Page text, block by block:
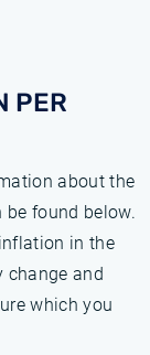
PER
about the
found below.
in the
change and
which you